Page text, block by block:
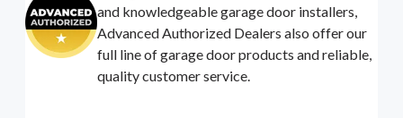
and knowledgeable garage door installers,
Advanced Authorized Dealers also offer our
full line of garage door products and reliable,
quality customer service.